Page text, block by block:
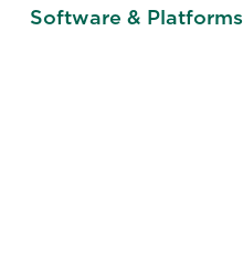
Software & Platforms